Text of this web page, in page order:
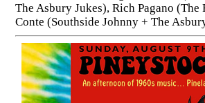
The Asbury Jukes), Rich Pagano (The
Conte (Southside Johnny + The